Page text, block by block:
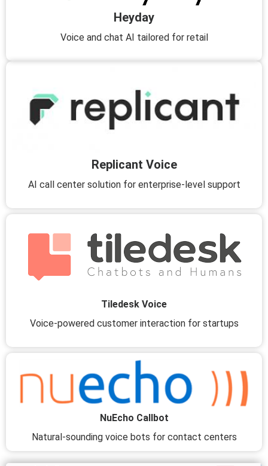
Heyday
Voice and chat AI tailored for retail
Replicant Voice
AI call center solution for enterprise-level support
Tiledesk Voice
Voice-powered customer interaction for startups
NuEcho Callbot
Natural-sounding voice bots for contact centers